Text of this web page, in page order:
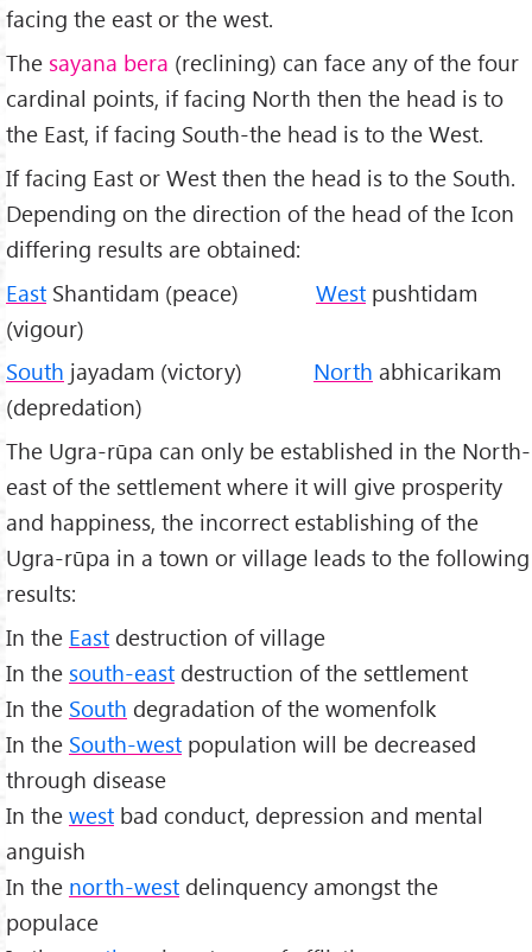
facing the east or the west.
The sayana bera (reclining) can face any of the four
cardinal points, if facing North then the head is to
the East, if facing South-the head is to the West.
If facing East or West then the head is to the South.
Depending on the direction of the head of the Icon
differing results are obtained:
East Shantidam (peace) West pushtidam
(vigour)
South jayadam (victory) North abhicarikam
(depredation)
The Ugra-rūpa can only be established in the North-
east of the settlement where it will give prosperity
and happiness, the incorrect establishing of the
Ugra-rūpa in a town or village leads to the following
results:
In the East destruction of village
In the south-east destruction of the settlement
In the South degradation of the womenfolk
In the South-west population will be decreased
through disease
In the west bad conduct, depression and mental
anguish
In the north-west delinquency amongst the
populace